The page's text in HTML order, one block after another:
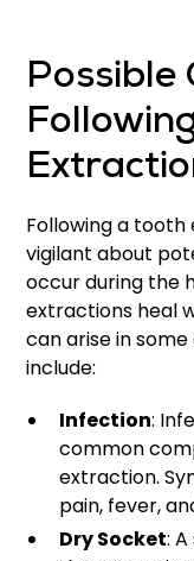
Possible
Following a
vigilant about
occur during the
extractions heal
can arise in
include:
Infection:
common
extraction.
pain, fever,
Dry Socket: